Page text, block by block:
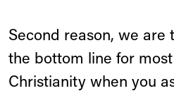
Second reason, we are
the bottom line for
Christianity when you